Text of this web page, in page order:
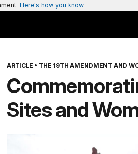
Here's how you know
ARTICLE • THE 19TH AMENDMENT AND
Sites and